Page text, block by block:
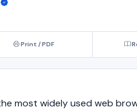
Print / PDF
most widely used web